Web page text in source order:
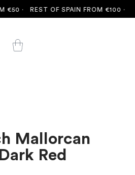
REST OF SPAIN FROM €100 ·FREE
Mallorcan
Red